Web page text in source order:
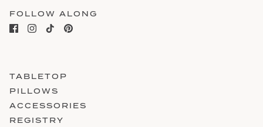
FOLLOW ALONG
TABLETOP
PILLOWS
ACCESSORIES
REGISTRY